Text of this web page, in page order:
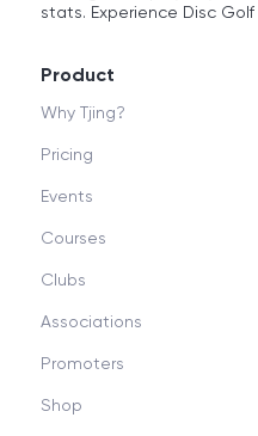
stats. Experience Disc
Product
Why Tjing?
Pricing
Events
Courses
Clubs
Associations
Promoters
Shop